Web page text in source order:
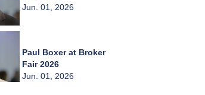
Jun. 01, 2026
Paul Boxer at Broker
Fair 2026
Jun. 01, 2026